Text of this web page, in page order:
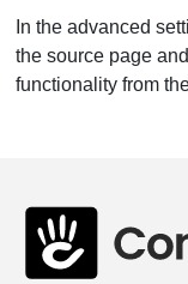
In the advanced
the source page
functionality from